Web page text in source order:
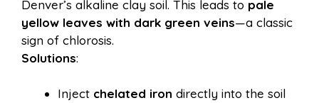
Denver’s alkaline clay soil. This leads to pale
yellow leaves with dark green veins—a classic
sign of chlorosis.
Solutions:
Inject chelated iron directly into the soil